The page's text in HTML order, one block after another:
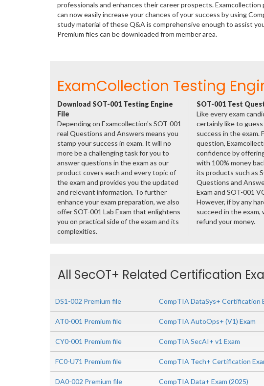
professionals and enhances their career prospects.
can now easily increase your chances of your success by using
study material of these Q&A is comprehensive enough to assist
Premium files can be downloaded from member area.
ExamCollection Testing
Download SOT-001 Testing Engine
File
Depending on Examcollection's SOT-001
real Questions and Answers means you
stamp your success in exam. It will no
more be a challenging task for you to
answer questions in the exam as our
product covers each and every topic of
the exam and provides you the updated
and relevant information. To further
enhance your exam preparation, we also
offer SOT-001 Lab Exam that enlightens
you on practical side of the exam and its
complexities.
SOT-001 Test
Like every exam
certainly like to
success in the exam.
question,
confidence by
with 100% money
its products such as
Questions and
Exam and SOT-001
However, if by any
succeed in the exam,
refund your money.
All SecOT+ Related Certification
DS1-002 Premium file CompTIA DataSys+ Certification
AT0-001 Premium file CompTIA AutoOps+ (V1) Exam
CY0-001 Premium file CompTIA SecAI+ v1 Exam
FC0-U71 Premium file CompTIA Tech+ Certification
DA0-002 Premium file CompTIA Data+ Exam (2025)